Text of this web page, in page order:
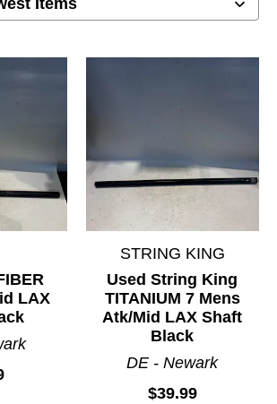
LAX
STRING KING
Used String King
TITANIUM 7 Mens
Atk/Mid LAX Shaft
Black
DE - Newark
$39.99